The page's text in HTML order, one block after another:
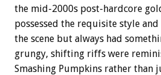
the mid-2000s post-hardcore
possessed the requisite style
the scene but always had
grungy, shifting riffs were
Smashing Pumpkins rather than